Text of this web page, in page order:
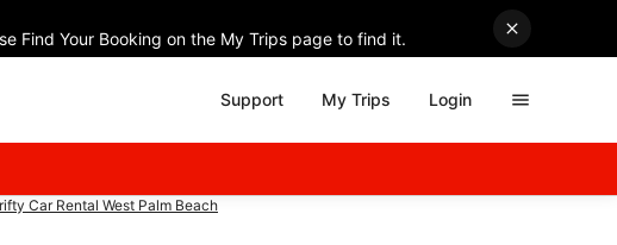
Find Your Booking on the My Trips page to find it.
Support My Trips Login
Car Rental West Palm Beach